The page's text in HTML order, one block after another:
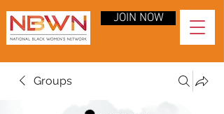
JOIN NOW
Groups